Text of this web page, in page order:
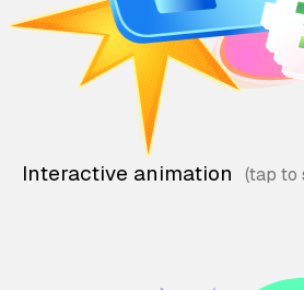
Interactive animation